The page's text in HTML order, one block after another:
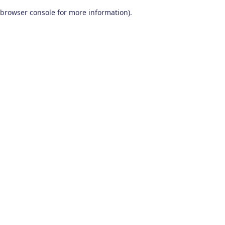
browser console for more information).